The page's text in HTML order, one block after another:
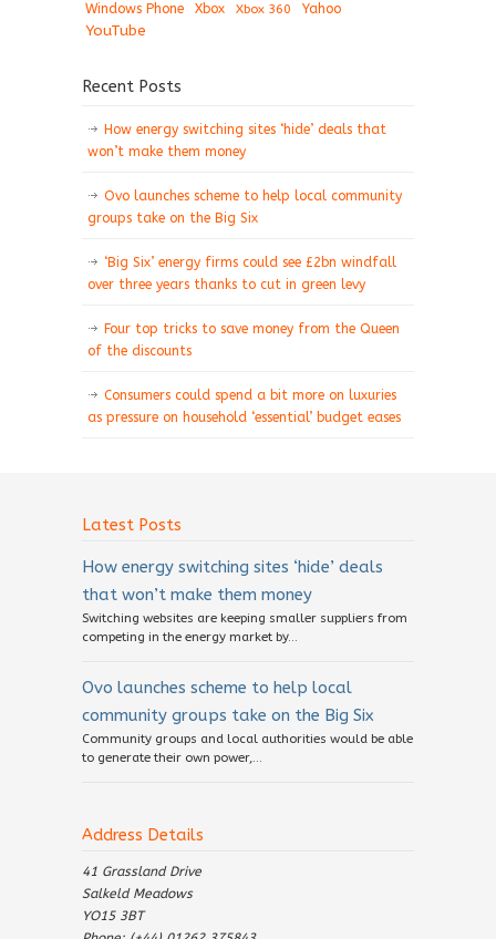
Windows Phone Xbox Xbox 360 Yahoo
YouTube
Recent Posts
How energy switching sites ‘hide’ deals that
won’t make them money
Ovo launches scheme to help local community
groups take on the Big Six
‘Big Six’ energy firms could see £2bn windfall
over three years thanks to cut in green levy
Four top tricks to save money from the Queen
of the discounts
Consumers could spend a bit more on luxuries
as pressure on household ‘essential’ budget eases
Latest Posts
How energy switching sites ‘hide’ deals
that won’t make them money
Switching websites are keeping smaller suppliers from
competing in the energy market by...
Ovo launches scheme to help local
community groups take on the Big Six
Community groups and local authorities would be able
to generate their own power,...
Address Details
41 Grassland Drive
Salkeld Meadows
YO15 3BT